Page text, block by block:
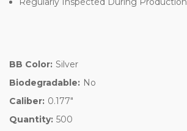
BB Color: Silver
Biodegradable: No
Caliber: 0.177"
Quantity: 500